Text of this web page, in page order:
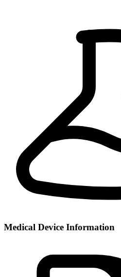
Medical Device Information